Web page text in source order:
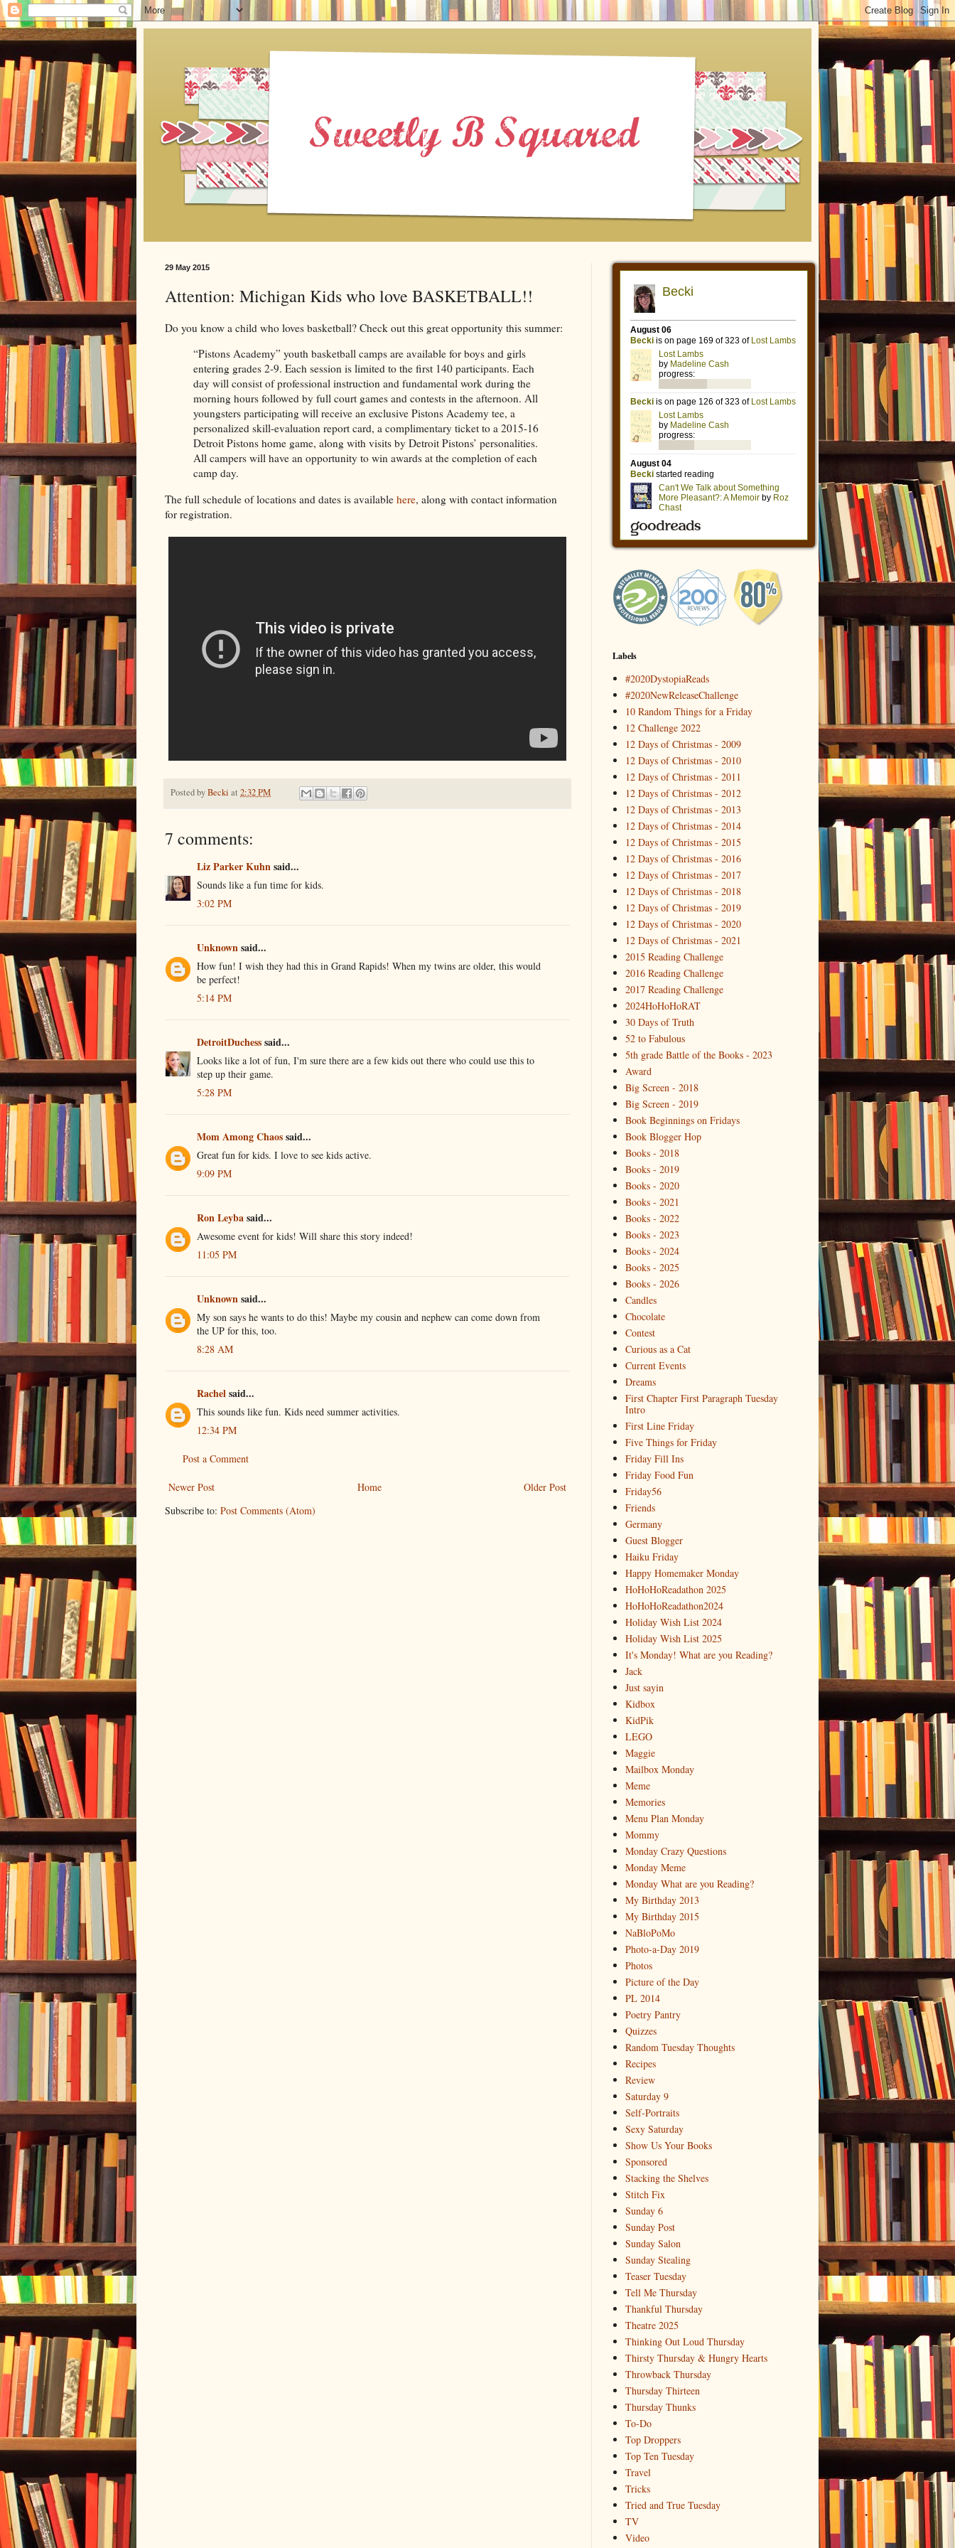
29 May 2015
Attention: Michigan Kids who love BASKETBALL!!
Do you know a child who loves basketball? Check out this great opportunity this summer:
“Pistons Academy” youth basketball camps are available for boys and girls
entering grades 2-9. Each session is limited to the first 140 participants. Each
day will consist of professional instruction and fundamental work during the
morning hours followed by full court games and contests in the afternoon. All
youngsters participating will receive an exclusive Pistons Academy tee, a
personalized skill-evaluation report card, a complimentary ticket to a 2015-16
Detroit Pistons home game, along with visits by Detroit Pistons’ personalities.
All campers will have an opportunity to win awards at the completion of each
camp day.
The full schedule of locations and dates is available here, along with contact information
for registration.
Posted byBecki at 2:32 PM
7 comments:
Liz Parker Kuhnsaid...
Sounds like a fun time for kids.
3:02 PM
Unknownsaid...
How fun! I wish they had this in Grand Rapids! When my twins are older, this would
be perfect!
5:14 PM
DetroitDuchesssaid...
Looks like a lot of fun, I'm sure there are a few kids out there who could use this to
step up their game.
5:28 PM
Mom Among Chaossaid...
Great fun for kids. I love to see kids active.
9:09 PM
Ron Leybasaid...
Awesome event for kids! Will share this story indeed!
11:05 PM
Unknownsaid...
My son says he wants to do this! Maybe my cousin and nephew can come down from
the UP for this, too.
8:28 AM
Rachelsaid...
This sounds like fun. Kids need summer activities.
12:34 PM
Post a Comment
Newer Post Older Post
Home
Subscribe to: Post Comments (Atom)
Labels
#2020DystopiaReads
#2020NewReleaseChallenge
10 Random Things for a Friday
12 Challenge 2022
12 Days of Christmas - 2009
12 Days of Christmas - 2010
12 Days of Christmas - 2011
12 Days of Christmas - 2012
12 Days of Christmas - 2013
12 Days of Christmas - 2014
12 Days of Christmas - 2015
12 Days of Christmas - 2016
12 Days of Christmas - 2017
12 Days of Christmas - 2018
12 Days of Christmas - 2019
12 Days of Christmas - 2020
12 Days of Christmas - 2021
2015 Reading Challenge
2016 Reading Challenge
2017 Reading Challenge
2024HoHoHoRAT
30 Days of Truth
52 to Fabulous
5th grade Battle of the Books - 2023
Award
Big Screen - 2018
Big Screen - 2019
Book Beginnings on Fridays
Book Blogger Hop
Books - 2018
Books - 2019
Books - 2020
Books - 2021
Books - 2022
Books - 2023
Books - 2024
Books - 2025
Books - 2026
Candles
Chocolate
Contest
Curious as a Cat
Current Events
Dreams
First Chapter First Paragraph Tuesday
Intro
First Line Friday
Five Things for Friday
Friday Fill Ins
Friday Food Fun
Friday56
Friends
Germany
Guest Blogger
Haiku Friday
Happy Homemaker Monday
HoHoHoReadathon 2025
HoHoHoReadathon2024
Holiday Wish List 2024
Holiday Wish List 2025
It's Monday! What are you Reading?
Jack
Just sayin
Kidbox
KidPik
LEGO
Maggie
Mailbox Monday
Meme
Memories
Menu Plan Monday
Mommy
Monday Crazy Questions
Monday Meme
Monday What are you Reading?
My Birthday 2013
My Birthday 2015
NaBloPoMo
Photo-a-Day 2019
Photos
Picture of the Day
PL 2014
Poetry Pantry
Quizzes
Random Tuesday Thoughts
Recipes
Review
Saturday 9
Self-Portraits
Sexy Saturday
Show Us Your Books
Sponsored
Stacking the Shelves
Stitch Fix
Sunday 6
Sunday Post
Sunday Salon
Sunday Stealing
Teaser Tuesday
Tell Me Thursday
Thankful Thursday
Theatre 2025
Thinking Out Loud Thursday
Thirsty Thursday & Hungry Hearts
Throwback Thursday
Thursday Thirteen
Thursday Thunks
To-Do
Top Droppers
Top Ten Tuesday
Travel
Tricks
Tried and True Tuesday
TV
Video